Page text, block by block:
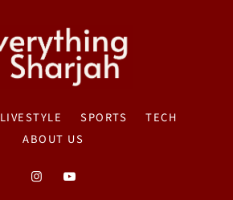
LIVESTYLE SPORTS
TECH
ABOUT US